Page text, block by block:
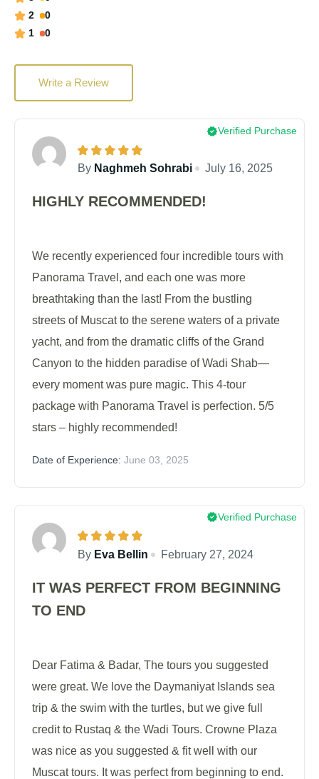
2
0
1
0
Write a Review
Verified Purchase
By Naghmeh Sohrabi July 16, 2025
HIGHLY RECOMMENDED!
We recently experienced four incredible tours with
Panorama Travel, and each one was more
breathtaking than the last! From the bustling
streets of Muscat to the serene waters of a private
yacht, and from the dramatic cliffs of the Grand
Canyon to the hidden paradise of Wadi Shab—
every moment was pure magic. This 4-tour
package with Panorama Travel is perfection. 5/5
stars – highly recommended!
Date of Experience: June 03, 2025
Verified Purchase
By Eva Bellin February 27, 2024
IT WAS PERFECT FROM BEGINNING
TO END
Dear Fatima & Badar, The tours you suggested
were great. We love the Daymaniyat Islands sea
trip & the swim with the turtles, but we give full
credit to Rustaq & the Wadi Tours. Crowne Plaza
was nice as you suggested & fit well with our
Muscat tours. It was perfect from beginning to end.